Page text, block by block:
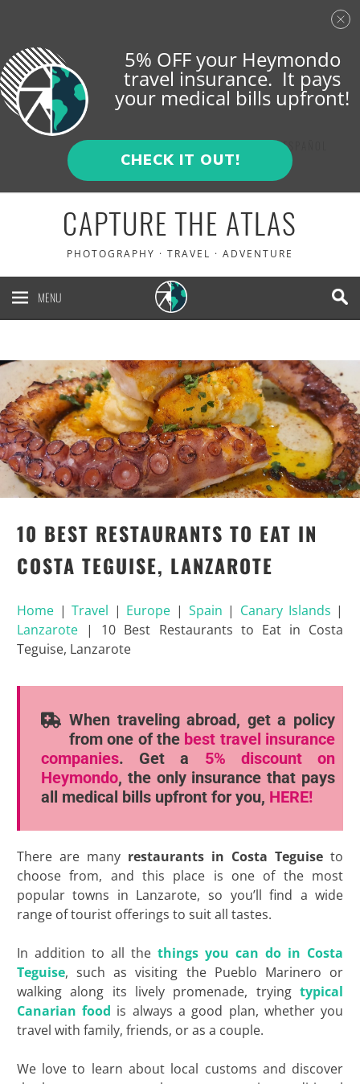
CAPTURE THE ATLAS
PHOTOGRAPHY · TRAVEL · ADVENTURE
MENU
ESPAÑOL
10 BEST RESTAURANTS TO EAT IN
COSTA TEGUISE, LANZAROTE
Home|Travel | Europe | Spain | Canary Islands |
Lanzarote| 10 Best Restaurants to Eat in Costa
Teguise, Lanzarote
When traveling abroad, get a policy
from one of the best travel insurance
companies. Get a 5% discount
on
Heymondo, the only insurance that pays
all medical bills upfront for you, HERE!
There are many restaurants in Costa Teguise to
choose from, and this place is one of the most
popular towns in Lanzarote, so you’ll find a wide
range of tourist offerings to suit all tastes.
In addition to all the things you can do in Costa
Teguise, such as visiting the Pueblo Marinero or
walking along its lively promenade, tryingtypical
Canarian food is always a good plan, whether you
travel with family, friends, or as a couple.
We love to learn about local customs and discover
5% OFF your Heymondo
travel insurance. It pays
your medical bills upfront!
CHECK IT OUT!